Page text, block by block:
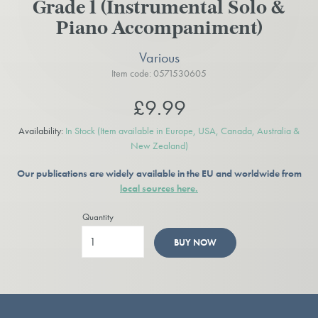
Grade 1 (Instrumental Solo &
Piano Accompaniment)
Various
Item code: 0571530605
£9.99
Availability: In Stock (Item available in Europe, USA, Canada, Australia &
New Zealand)
Our publications are widely available in the EU and worldwide from
local sources here.
Quantity
BUY NOW